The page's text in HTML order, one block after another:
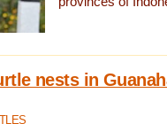
nests in